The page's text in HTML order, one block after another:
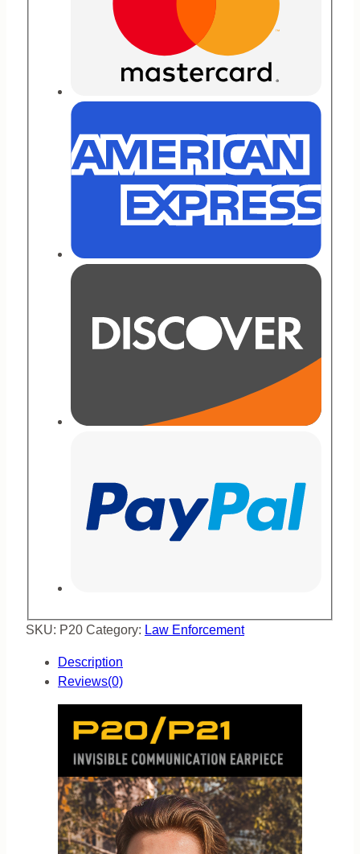
SKU: P20 Category: Law Enforcement
Description
Reviews(0)